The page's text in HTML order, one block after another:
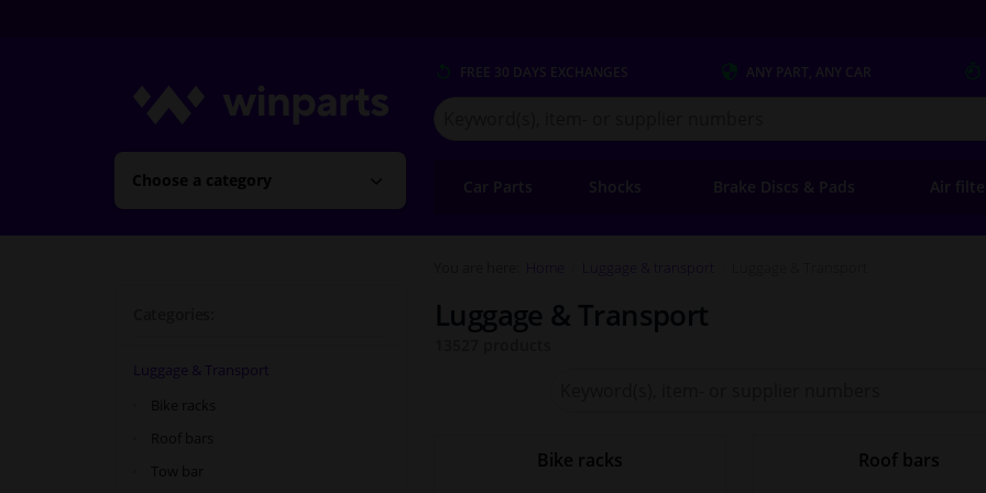
Choose a category
FREE 30 DAYS EXCHANGES ANY PART, ANY CAR
Search
for
Car Parts Shocks Brake Discs & Pads Air
Luggage & Transport
Luggage & Transport
Bike racks Roof bars